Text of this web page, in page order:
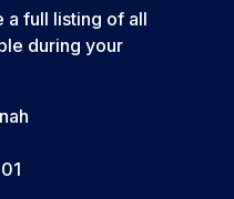
a full listing of all
during your